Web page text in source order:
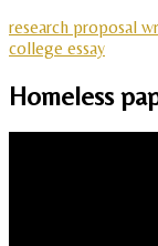
research proposal
college essay
Homeless